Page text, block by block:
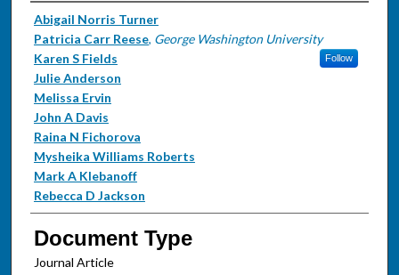
Authors
Abigail Norris Turner
Patricia Carr Reese, George Washington University
Follow
Karen S Fields
Julie Anderson
Melissa Ervin
John A Davis
Raina N Fichorova
Mysheika Williams Roberts
Mark A Klebanoff
Rebecca D Jackson
Document Type
Journal Article